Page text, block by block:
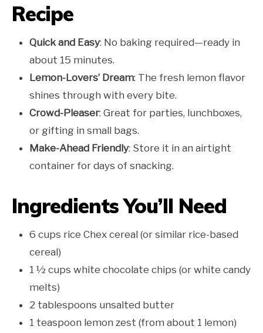
Recipe
Quick and Easy: No baking required—ready in
about 15 minutes.
Lemon-Lovers’ Dream: The fresh lemon flavor
shines through with every bite.
Crowd-Pleaser: Great for parties, lunchboxes,
or gifting in small bags.
Make-Ahead Friendly: Store it in an airtight
container for days of snacking.
Ingredients You’ll Need
6 cups rice Chex cereal (or similar rice-based
cereal)
1 ½ cups white chocolate chips (or white candy
melts)
2 tablespoons unsalted butter
1 teaspoon lemon zest (from about 1 lemon)